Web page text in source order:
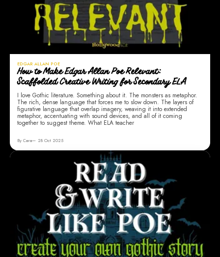
EDGAR ALLAN POE
How to Make Edgar Allan Poe Relevant:
Scaffolded Creative Writing for Secondary ELA
I love Gothic literature. Something about it. The monsters as metaphor.
The rich, dense language that forces me to slow down. The layers of
figurative language that overlap imagery, weaving it into extended
metaphor, accentuating with sound devices, and all of it coming
together to suggest theme. What ELA teacher
By Cara 28 Oct 2025